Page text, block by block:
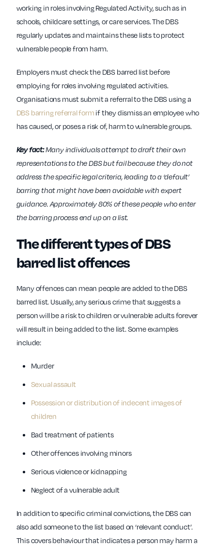
working in roles involving Regulated Activity, such as in
schools, childcare settings, or care services. The DBS
regularly updates and maintains these lists to protect
vulnerable people from harm.
Employers must check the DBS barred list before
employing for roles involving regulated activities.
Organisations must submit a referral to the DBS using a
DBS barring referral form if they dismiss an employee who
has caused, or poses a risk of, harm to vulnerable groups.
Key fact:Many individuals attempt to draft their own
representations to the DBS but fail because they do not
address the specific legal criteria, leading to a ‘default’
barring that might have been avoidable with expert
guidance. Approximately 80% of these people who enter
the barring process end up on a list.
The different types of DBS
barred list offences
Many offences can mean people are added to the DBS
barred list. Usually, any serious crime that suggests a
person will be a risk to children or vulnerable adults forever
will result in being added to the list. Some examples
include:
Murder
Sexual assault
Possession or distribution of indecent images of
children
Bad treatment of patients
Other offences involving minors
Serious violence or kidnapping
Neglect of a vulnerable adult
In addition to specific criminal convictions, the DBS can
also add someone to the list based on ‘relevant conduct’.
This covers behaviour that indicates a person may harm a